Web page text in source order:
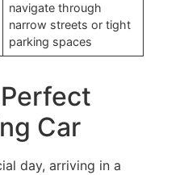
navigate through
narrow streets or tight
parking spaces
Car
day, arriving in a